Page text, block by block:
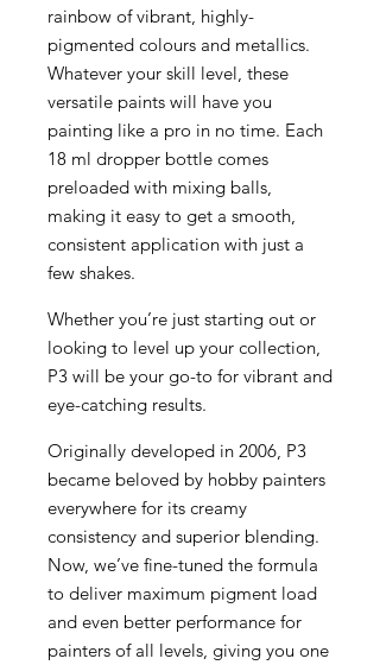
rainbow of vibrant, highly-
pigmented colours and metallics.
Whatever your skill level, these
versatile paints will have you
painting like a pro in no time. Each
18 ml dropper bottle comes
preloaded with mixing balls,
making it easy to get a smooth,
consistent application with just a
few shakes.
Whether you’re just starting out or
looking to level up your collection,
P3 will be your go-to for vibrant and
eye-catching results.
Originally developed in 2006, P3
became beloved by hobby painters
everywhere for its creamy
consistency and superior blending.
Now, we’ve fine-tuned the formula
to deliver maximum pigment load
and even better performance for
painters of all levels, giving you one